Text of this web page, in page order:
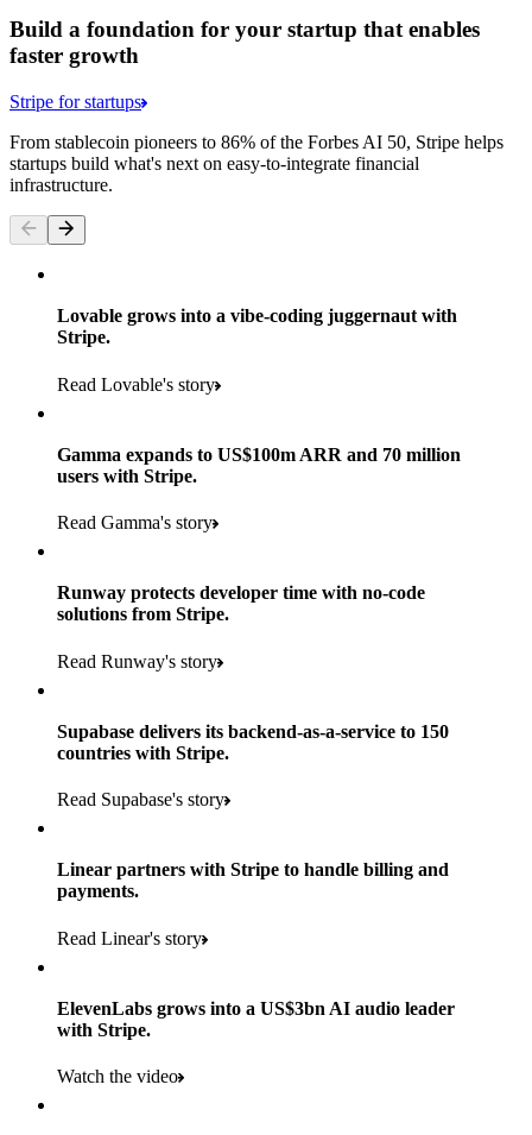
Products used
Payments, Terminal, Connect, Radar and Stripe Sigma
Read the story
consumer brands in retailer portfolio
store locations
Payments, Terminal, Connect, Stripe Sigma, Radar and Link
Read the story
600K+
retail partners across nearly 100K stores
Products used
Payments, Connect, Data Pipeline and Issuing
of digital and print payments powered by Stripe
to implement and go live
Products used
Read the story
Build a foundation for your startup that enables
faster growth
Stripe for startups
From stablecoin pioneers to 86% of the Forbes AI 50, Stripe helps
startups build what's next on easy-to-integrate financial
infrastructure.
Lovable grows into a vibe-coding juggernaut with
Stripe.
Read Lovable's story
Gamma expands to US$100m ARR and 70 million
users with Stripe.
Read Gamma's story
Runway protects developer time with no-code
solutions from Stripe.
Read Runway's story
Supabase delivers its backend-as-a-service to 150
countries with Stripe.
Read Supabase's story
Linear partners with Stripe to handle billing and
payments.
Read Linear's story
ElevenLabs grows into a US$3bn AI audio leader
with Stripe.
Watch the video